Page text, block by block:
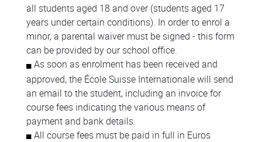
all students aged 18 and over (students aged 17
years under certain conditions). In order to enrol a
minor, a parental waiver must be signed - this form
can be provided by our school office.
As soon as enrolment has been received and
approved, the École Suisse Internationale will send
an email to the student, including an invoice for
course fees indicating the various means of
payment and bank details.
All course fees must be paid in full in Euros